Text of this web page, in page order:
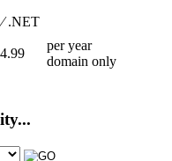
⁄.NET
per year
domain only